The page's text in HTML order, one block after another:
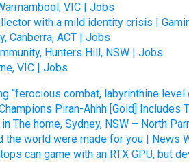
VIC | Jobs
with a mild identity crisis |
Canberra, ACT | Jobs
Hunters Hill, NSW | Jobs
VIC | Jobs
“ferocious combat, labyrinthine
Piran-Ahhh [Gold] Includes
The home, Sydney, NSW – North
the world were made for you | News
can game with an RTX GPU, but